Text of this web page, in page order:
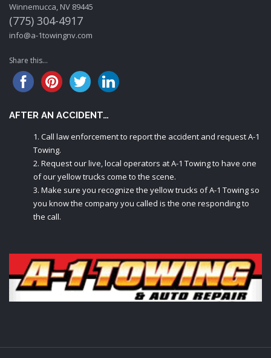
Winnemucca, NV 89445
(775) 304-4917
info@a-1towingnv.com
Share this...
AFTER AN ACCIDENT…
Call law enforcement to report the accident and request A-1
Towing.
Request our live, local operators at A-1 Towing to have one
of our yellow trucks come to the scene.
Make sure you recognize the yellow trucks of A-1 Towing so
you know the company you called is the one responding to
the call.